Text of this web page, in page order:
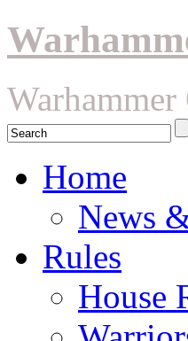
Home
News
Rules
House